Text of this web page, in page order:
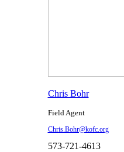
Chris Bohr
Field Agent
Chris.Bohr@kofc.org
573-721-4613